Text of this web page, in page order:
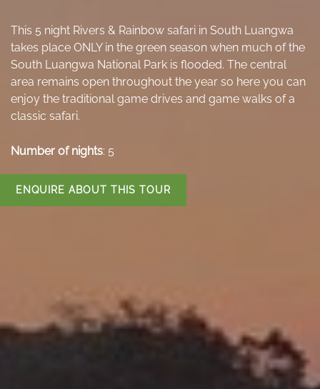
This 5 night Rivers & Rainbow safari in South Luangwa
takes place ONLY in the green season when much of the
South Luangwa National Park is flooded. The central
area remains open throughout the year so here you can
enjoy the traditional game drives and game walks of a
classic safari.
Number of nights: 5
ENQUIRE ABOUT THIS TOUR